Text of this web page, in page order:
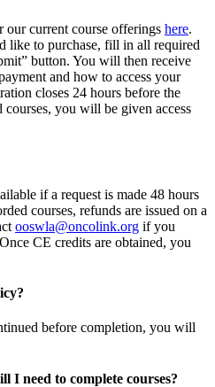
our current course offerings here.
like to purchase, fill in all required
button. You will then receive
and how to access your
closes 24 hours before the
courses, you will be given access
if a request is made 48 hours
courses, refunds are issued on a
ooswla@oncolink.org if you
CE credits are obtained, you
before completion, you will
I need to complete courses?